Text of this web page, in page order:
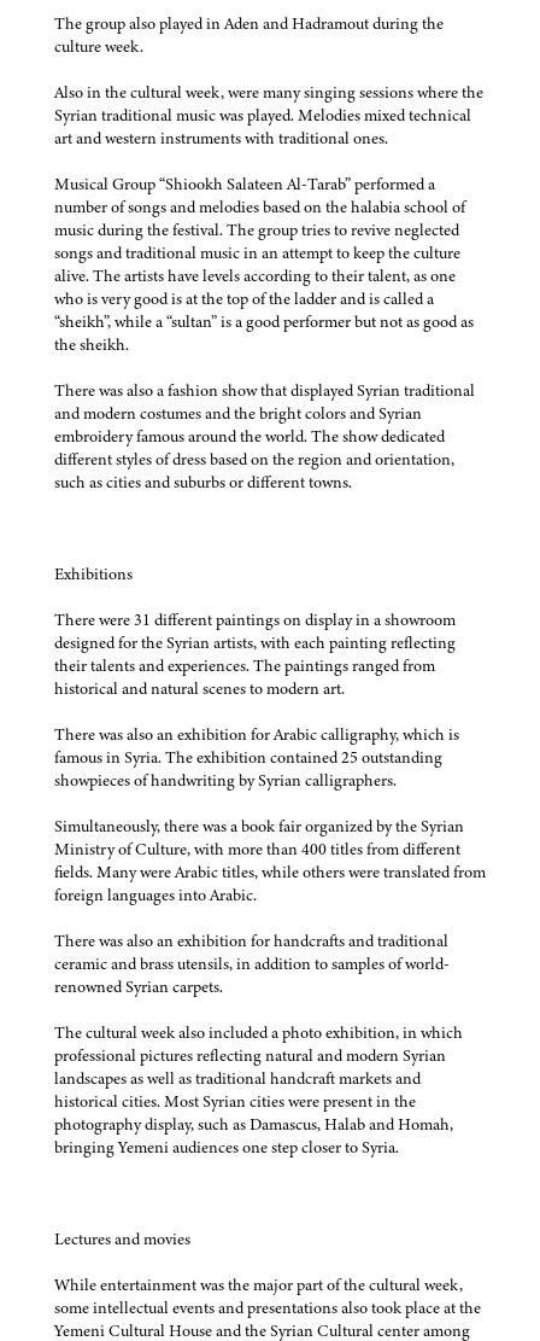
The group also played in Aden and Hadramout during the
culture week.
Also in the cultural week, were many singing sessions where the
Syrian traditional music was played. Melodies mixed technical
art and western instruments with traditional ones.
Musical Group “Shiookh Salateen Al-Tarab” performed a
number of songs and melodies based on the halabia school of
music during the festival. The group tries to revive neglected
songs and traditional music in an attempt to keep the culture
alive. The artists have levels according to their talent, as one
who is very good is at the top of the ladder and is called a
“sheikh”, while a “sultan” is a good performer but not as good as
the sheikh.
There was also a fashion show that displayed Syrian traditional
and modern costumes and the bright colors and Syrian
embroidery famous around the world. The show dedicated
different styles of dress based on the region and orientation,
such as cities and suburbs or different towns.
Exhibitions
There were 31 different paintings on display in a showroom
designed for the Syrian artists, with each painting reflecting
their talents and experiences. The paintings ranged from
historical and natural scenes to modern art.
There was also an exhibition for Arabic calligraphy, which is
famous in Syria. The exhibition contained 25 outstanding
showpieces of handwriting by Syrian calligraphers.
Simultaneously, there was a book fair organized by the Syrian
Ministry of Culture, with more than 400 titles from different
fields. Many were Arabic titles, while others were translated from
foreign languages into Arabic.
There was also an exhibition for handcrafts and traditional
ceramic and brass utensils, in addition to samples of world-
renowned Syrian carpets.
The cultural week also included a photo exhibition, in which
professional pictures reflecting natural and modern Syrian
landscapes as well as traditional handcraft markets and
historical cities. Most Syrian cities were present in the
photography display, such as Damascus, Halab and Homah,
bringing Yemeni audiences one step closer to Syria.
Lectures and movies
While entertainment was the major part of the cultural week,
some intellectual events and presentations also took place at the
Yemeni Cultural House and the Syrian Cultural center among